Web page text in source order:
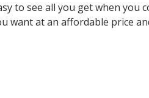
to see all you get when you
want at an affordable price